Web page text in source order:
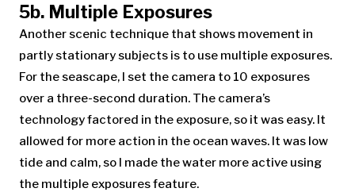
5b. Multiple Exposures
Another scenic technique that shows movement in
partly stationary subjects is to use multiple exposures.
For the seascape, I set the camera to 10 exposures
over a three-second duration. The camera’s
technology factored in the exposure, so it was easy. It
allowed for more action in the ocean waves. It was low
tide and calm, so I made the water more active using
the multiple exposures feature.